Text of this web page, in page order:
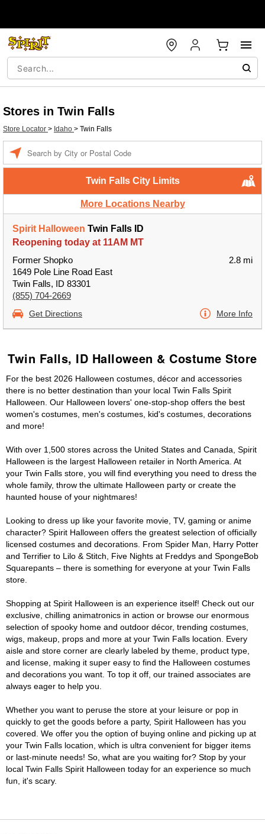
Stores in Twin Falls
Store Locator > Idaho > Twin Falls
Twin Falls City Limits
More Locations Nearby
Spirit Halloween Twin Falls ID
Reopening today at 11AM MT
Former Shopko
1649 Pole Line Road East
Twin Falls, ID 83301
(855) 704-2669
2.8 mi
Get Directions More Info
Twin Falls, ID Halloween & Costume Store
For the best 2026 Halloween costumes, décor and accessories
there is no better destination than your local Twin Falls Spirit
Halloween. Our Halloween lovers' one-stop-shop offers the best
women's costumes, men's costumes, kid's costumes, decorations
and more!
With over 1,500 stores across the United States and Canada, Spirit
Halloween is the largest Halloween retailer in North America. At
your Twin Falls store, you will find everything you need to dress the
whole family, throw the ultimate Halloween party or create the
haunted house of your nightmares!
Looking to dress up like your favorite movie, TV, gaming or anime
character? Spirit Halloween offers the greatest selection of officially
licensed costumes and decorations. From Spider Man, Harry Potter
and Terrifier to Lilo & Stitch, Five Nights at Freddys and SpongeBob
Squarepants – there is something for everyone at your Twin Falls
store.
Shopping at Spirit Halloween is an experience itself! Check out our
exclusive, chilling animatronics in action or browse our enormous
selection of spooky home and outdoor décor, trending costumes,
wigs, makeup, props and more at your Twin Falls location. Every
aisle and store corner are clearly labeled by theme, product type,
and license, making it super easy to find the Halloween costumes
and decorations you want. To top it off, our trained associates are
always eager to help you.
Whether you want to peruse the store at your leisure or pop in
quickly to get the goods before a party, Spirit Halloween has you
covered. We offer you the option of buying online and picking up at
your Twin Falls location, which is ultra convenient for bigger items
or last-minute needs! So, what are you waiting for? Stop by your
local Twin Falls Spirit Halloween today for an experience so much
fun, it's scary.